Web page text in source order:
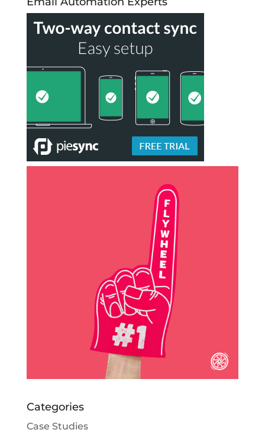
Categories
Case Studies